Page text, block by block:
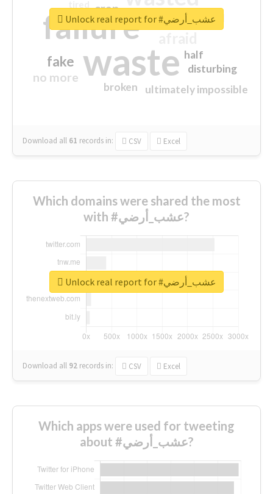
waste
failure sorry
fake
no more
crap
ultimately impossible
half
disturbing
closed
broken
Download all 61 records in: CSV Excel
Unlock real report for #عشب_أرضي
Which domains were shared the most
with #عشب_أرضي?
Download all 92 records in: CSV Excel
Unlock real report for #عشب_أرضي
Which apps were used for tweeting
about #عشب_أرضي?